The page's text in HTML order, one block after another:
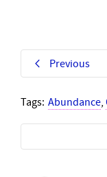
Previous
Tags: Abundance,